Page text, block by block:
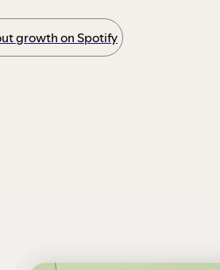
growth on Spotify